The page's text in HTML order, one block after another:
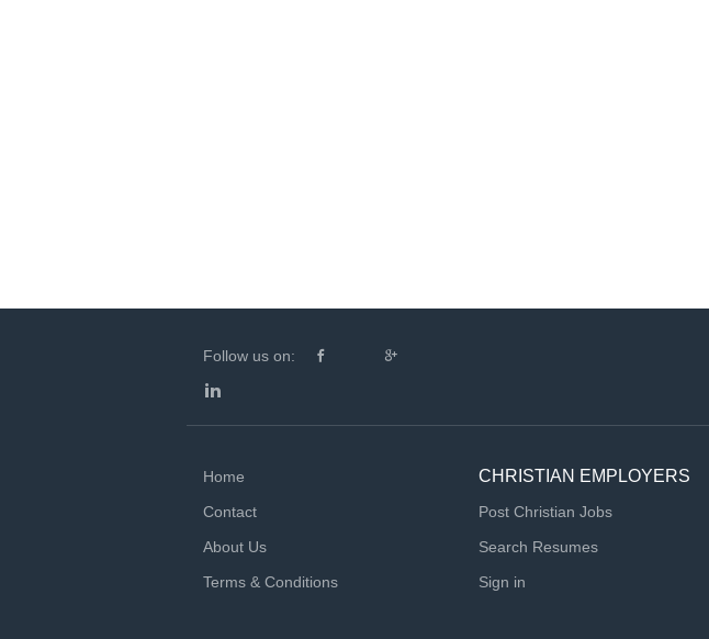
Follow us on:
Home
Contact
About Us
Terms & Conditions
CHRISTIAN EMPLOYERS
Post Christian Jobs
Search Resumes
Sign in